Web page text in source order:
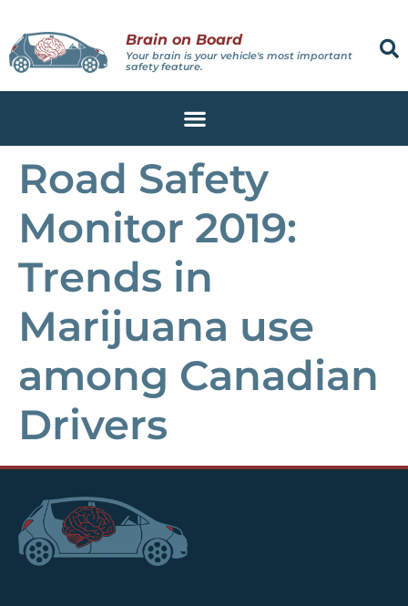
Brain on Board
Your brain is your vehicle's most important
safety feature.
Road Safety
Monitor 2019:
Trends in
Marijuana use
among Canadian
Drivers